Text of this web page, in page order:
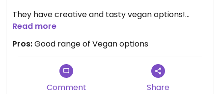
They have creative and tasty vegan options!
Would recommend
Read more
Pros:Good range of Vegan options
Comment Share